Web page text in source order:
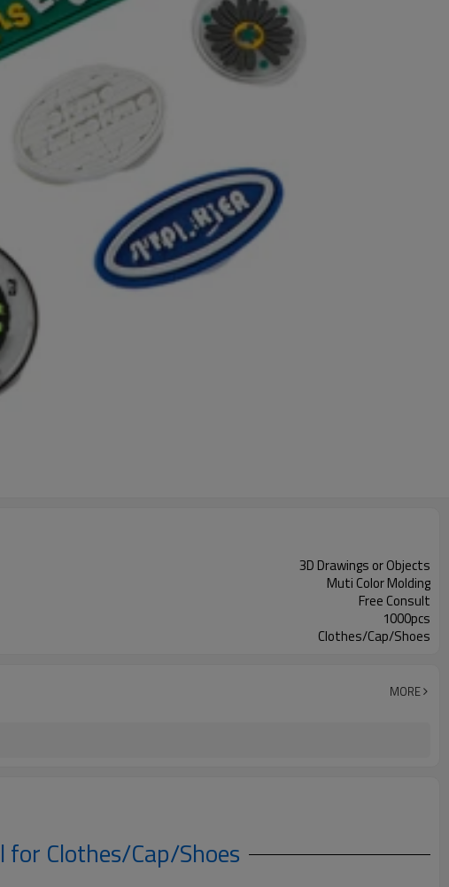
3D Drawings or Objects
Muti Color Molding
Free Consult
1000pcs
Clothes/Cap/Shoes
MORE
for Clothes/Cap/Shoes